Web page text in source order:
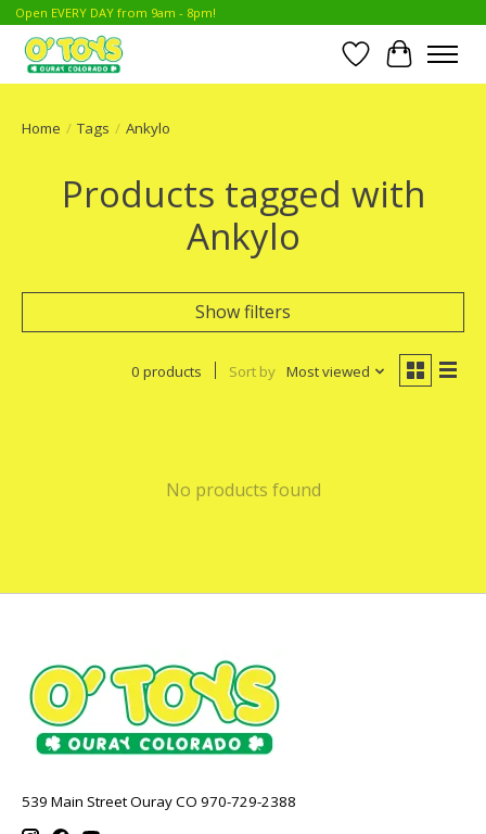
Open EVERY DAY from 9am - 8pm!
Wish List
Cart
Home / Tags / Ankylo
Products tagged with
Ankylo
Show filters
0 products Sort by Most viewed
No products found
539 Main Street Ouray CO 970-729-2388